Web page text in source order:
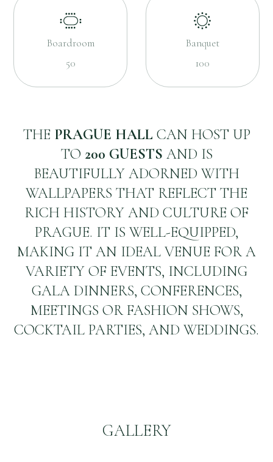
Boardroom
50
Banquet
100
THE PRAGUE HALL CAN HOST UP
TO 200 GUESTS AND IS
BEAUTIFULLY ADORNED WITH
WALLPAPERS THAT REFLECT THE
RICH HISTORY AND CULTURE OF
PRAGUE. IT IS WELL-EQUIPPED,
MAKING IT AN IDEAL VENUE FOR A
VARIETY OF EVENTS, INCLUDING
GALA DINNERS, CONFERENCES,
MEETINGS OR FASHION SHOWS,
COCKTAIL PARTIES, AND WEDDINGS.
GALLERY